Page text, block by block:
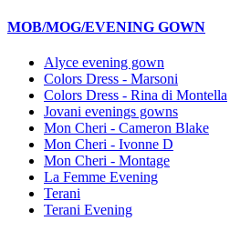
MOB/MOG/EVENING GOWN
Alyce evening gown
Colors Dress - Marsoni
Colors Dress - Rina di Montella
Jovani evenings gowns
Mon Cheri - Cameron Blake
Mon Cheri - Ivonne D
Mon Cheri - Montage
La Femme Evening
Terani
Terani Evening